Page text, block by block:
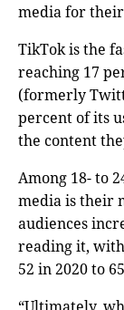
media for
TikTok is the
reaching 17
(formerly
percent of its
the content
Among 18- to
media is their
audiences
reading it,
52 in 2020 to